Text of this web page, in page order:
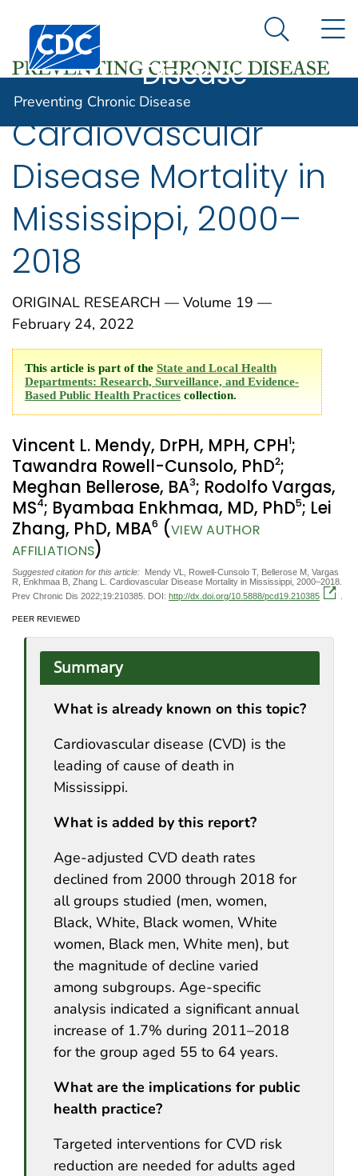
An official website of the United States government
Here's how you know
Centers for Disease Control and Prevention. CDC
Preventing
Disease
Search
Preventing Chronic Disease
Cardiovascular
Disease Mortality in
Mississippi, 2000–
2018
ORIGINAL RESEARCH — Volume 19 —
February 24, 2022
This article is part of the State and Local Health
Departments: Research, Surveillance, and Evidence-
Based Public Health Practices collection.
Vincent L. Mendy, DrPH, MPH, CPH1;
Tawandra Rowell-Cunsolo, PhD2;
Meghan Bellerose, BA3; Rodolfo Vargas,
MS4; Byambaa Enkhmaa, MD, PhD5; Lei
Zhang, PhD, MBA6 (VIEW AUTHOR
AFFILIATIONS)
Suggested citation for this article: Mendy VL, Rowell-Cunsolo T, Bellerose M, Vargas
R, Enkhmaa B, Zhang L. Cardiovascular Disease Mortality in Mississippi, 2000–2018.
Prev Chronic Dis 2022;19:210385. DOI: http://dx.doi.org/10.5888/pcd19.210385
PEER REVIEWED
Summary
What is already known on this topic?
Cardiovascular disease (CVD) is the
leading of cause of death in
Mississippi.
What is added by this report?
Age-adjusted CVD death rates
declined from 2000 through 2018 for
all groups studied (men, women,
Black, White, Black women, White
women, Black men, White men), but
the magnitude of decline varied
among subgroups. Age-specific
analysis indicated a significant annual
increase of 1.7% during 2011–2018
for the group aged 55 to 64 years.
What are the implications for public
health practice?
Targeted interventions for CVD risk
reduction are needed for adults aged